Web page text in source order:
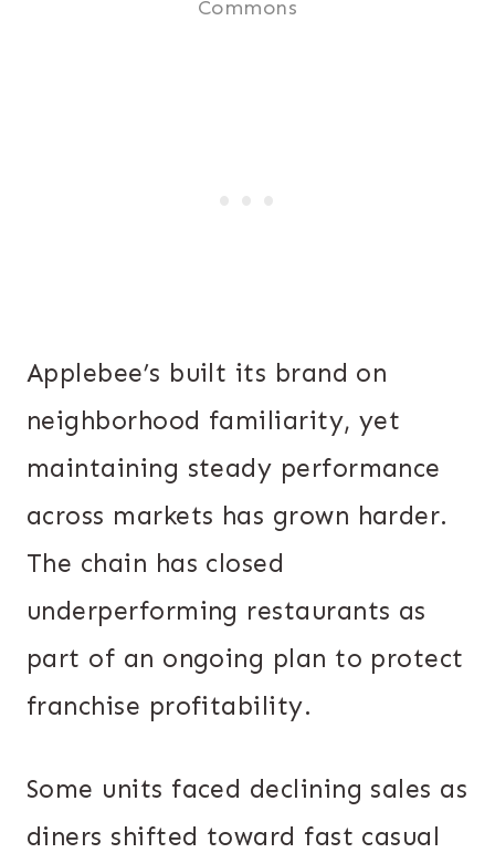
Commons
Applebee’s built its brand on
neighborhood familiarity, yet
maintaining steady performance
across markets has grown harder.
The chain has closed
underperforming restaurants as
part of an ongoing plan to protect
franchise profitability.
Some units faced declining sales as
diners shifted toward fast casual